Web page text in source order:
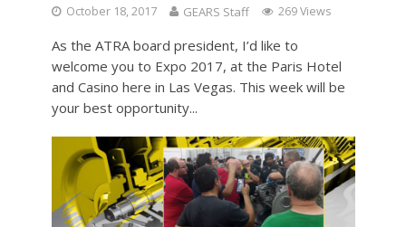
October 18, 2017 GEARS Staff 269 Views
As the ATRA board president, I’d like to
welcome you to Expo 2017, at the Paris Hotel
and Casino here in Las Vegas. This week will be
your best opportunity...